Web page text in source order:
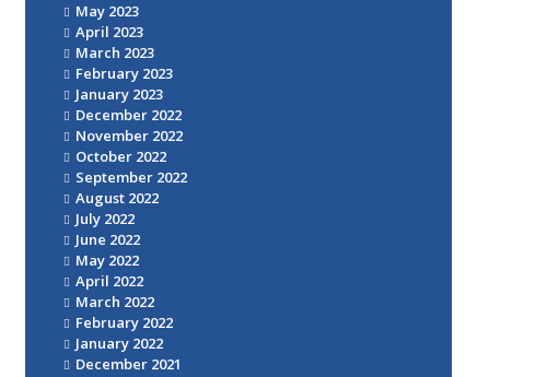
May 2023
April 2023
March 2023
February 2023
January 2023
December 2022
November 2022
October 2022
September 2022
August 2022
July 2022
June 2022
May 2022
April 2022
March 2022
February 2022
January 2022
December 2021